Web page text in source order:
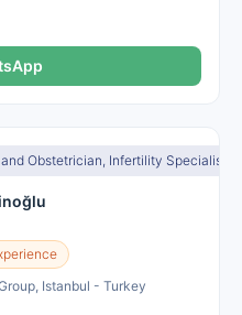
Obstetrician, Infertility Specialist
Istanbul - Turkey